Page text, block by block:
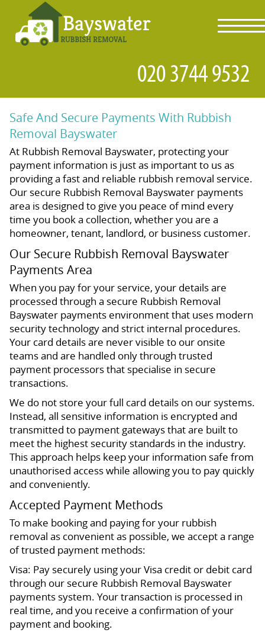
Safe And Secure Payments With Rubbish
Removal Bayswater
At Rubbish Removal Bayswater, protecting your
payment information is just as important to us as
providing a fast and reliable rubbish removal service.
Our secure Rubbish Removal Bayswater payments
area is designed to give you peace of mind every
time you book a collection, whether you are a
homeowner, tenant, landlord, or business customer.
Our Secure Rubbish Removal Bayswater
Payments Area
When you pay for your service, your details are
processed through a secure Rubbish Removal
Bayswater payments environment that uses modern
security technology and strict internal procedures.
Your card details are never visible to our onsite
teams and are handled only through trusted
payment processors that specialise in secure
transactions.
We do not store your full card details on our systems.
Instead, all sensitive information is encrypted and
transmitted to payment gateways that are built to
meet the highest security standards in the industry.
This approach helps keep your information safe from
unauthorised access while allowing you to pay quickly
and conveniently.
Accepted Payment Methods
To make booking and paying for your rubbish
removal as convenient as possible, we accept a range
of trusted payment methods:
Visa: Pay securely using your Visa credit or debit card
through our secure Rubbish Removal Bayswater
payments system. Your transaction is processed in
real time, and you receive a confirmation of your
payment and booking.